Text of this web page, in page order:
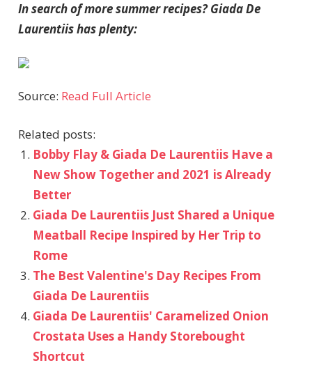
In search of more summer recipes? Giada De
Laurentiis has plenty:
Source: Read Full Article
Related posts:
Bobby Flay & Giada De Laurentiis Have a
New Show Together and 2021 is Already
Better
Giada De Laurentiis Just Shared a Unique
Meatball Recipe Inspired by Her Trip to
Rome
The Best Valentine's Day Recipes From
Giada De Laurentiis
Giada De Laurentiis' Caramelized Onion
Crostata Uses a Handy Storebought
Shortcut